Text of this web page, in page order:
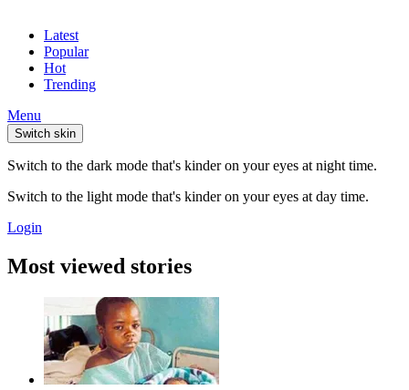
Latest
Popular
Hot
Trending
Menu
Switch skin
Switch to the dark mode that's kinder on your eyes at night time.
Switch to the light mode that's kinder on your eyes at day time.
Login
Most viewed stories